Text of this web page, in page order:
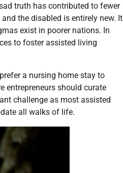
truth has contributed to fewer
the disabled is entirely new. It
exist in poorer nations. In
to foster assisted living
a nursing home stay to
entrepreneurs should curate
challenge as most assisted
all walks of life.